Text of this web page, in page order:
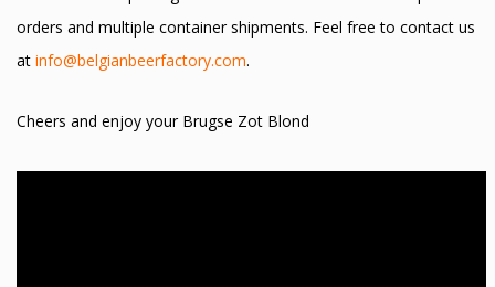
orders and multiple container shipments. Feel free to contact us
at info@belgianbeerfactory.com.
Cheers and enjoy your Brugse Zot Blond